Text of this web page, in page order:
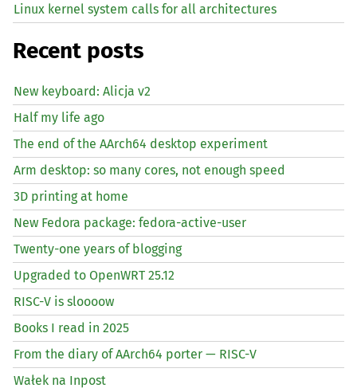
Linux kernel system calls for all architectures
Recent posts
New keyboard: Alicja v2
Half my life ago
The end of the AArch64 desktop experiment
Arm desktop: so many cores, not enough speed
3D printing at home
New Fedora package: fedora-active-user
Twenty-one years of blogging
Upgraded to OpenWRT 25.12
RISC-V is sloooow
Books I read in 2025
From the diary of AArch64 porter — RISC-V
Wałek na Inpost